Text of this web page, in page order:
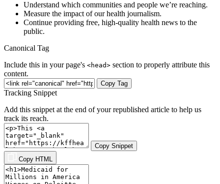
Understand which communities and people we’re reaching.
Measure the impact of our health journalism.
Continue providing free, high-quality health news to the
public.
Canonical Tag
Include this in your page's <head> section to properly attribute this
content.
Copy Tag
Tracking Snippet
Add this snippet at the end of your republished article to help us
track its reach.
Copy Snippet
Copy HTML